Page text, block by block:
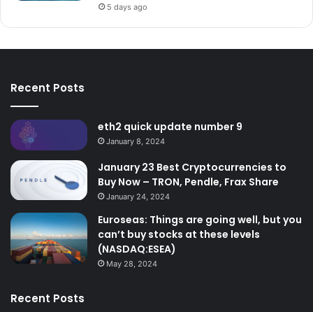
5 days ago
Recent Posts
eth2 quick update number 9
January 8, 2024
January 23 Best Cryptocurrencies to
Buy Now – TRON, Pendle, Frax Share
January 24, 2024
Euroseas: Things are going well, but you
can’t buy stocks at these levels
(NASDAQ:ESEA)
May 28, 2024
Recent Posts